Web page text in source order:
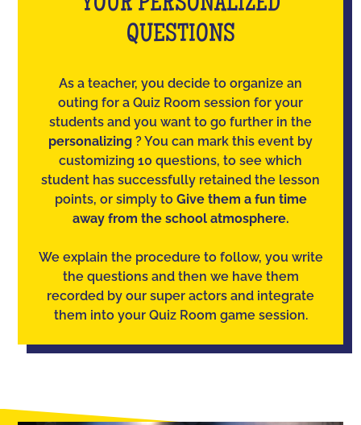
QUESTIONS
As a teacher, you decide to organize an
outing for a Quiz Room session for your
students and you want to go further in the
personalizing ? You can mark this event by
customizing 10 questions, to see which
student has successfully retained the lesson
points, or simply to Give them a fun time
away from the school atmosphere.
We explain the procedure to follow, you write
the questions and then we have them
recorded by our super actors and integrate
them into your Quiz Room game session.